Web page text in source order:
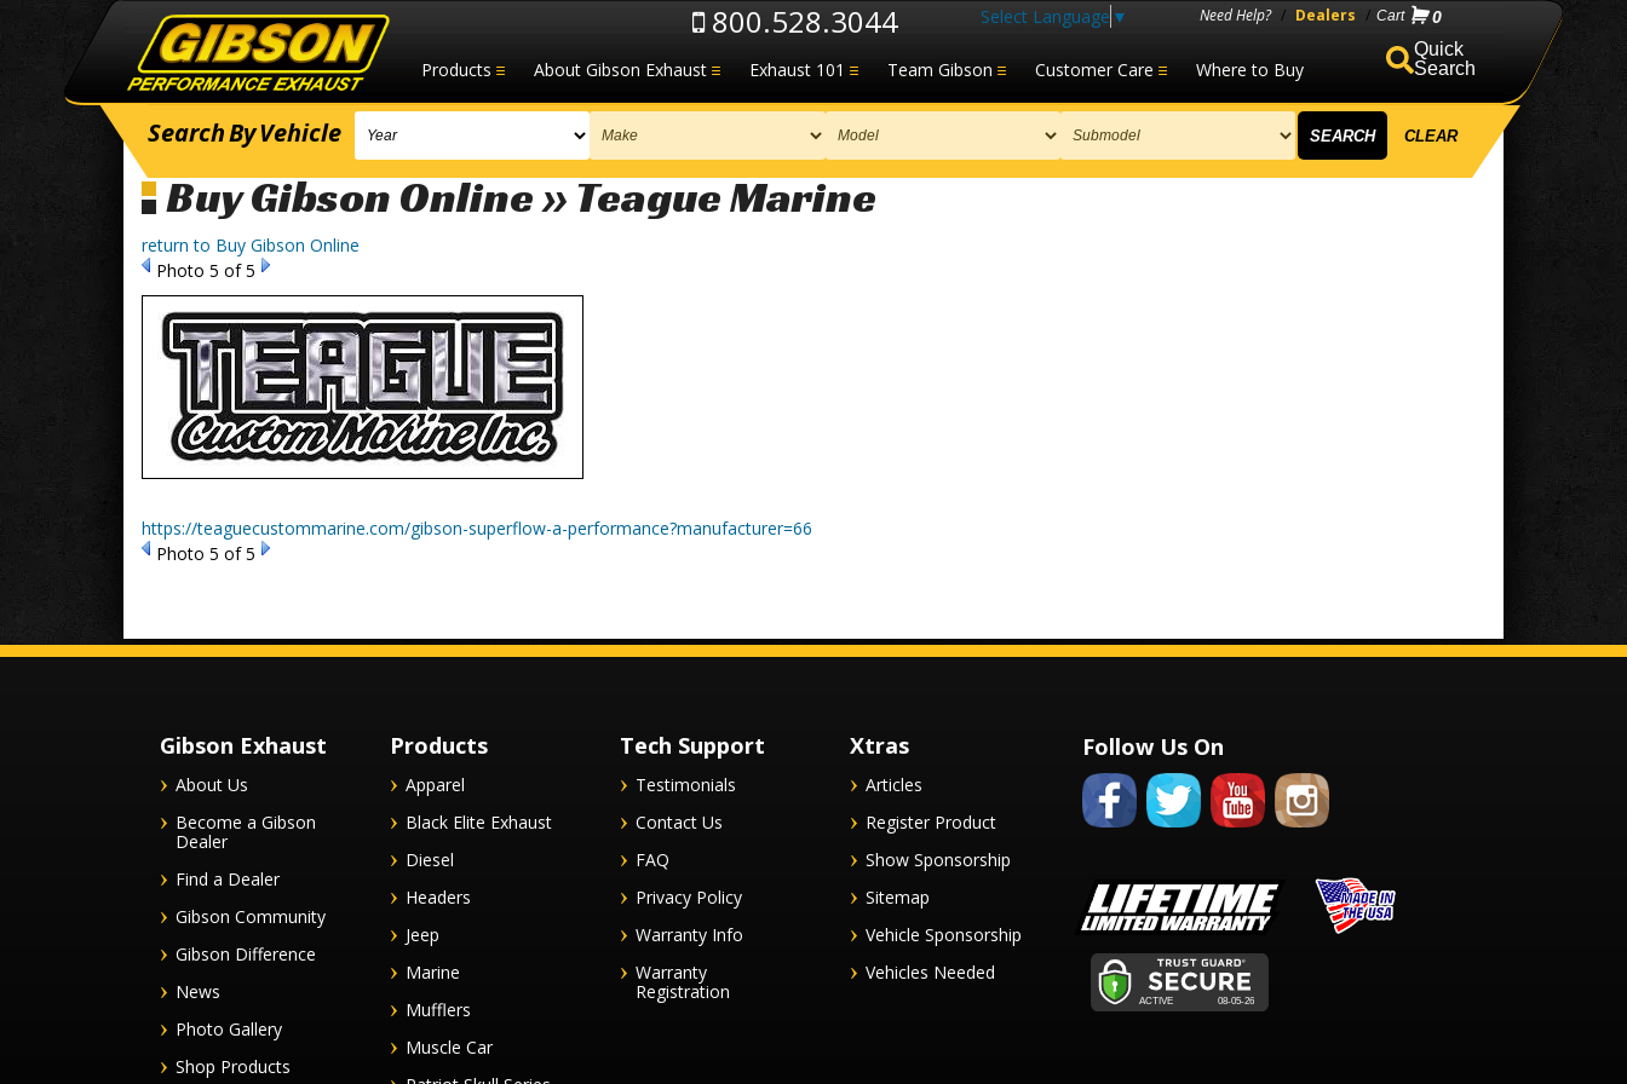
Products About Gibson Exhaust Exhaust 101 Team Gibson Customer Care Where to Buy
800.528.3044 Select Language ▼ Need Help? / Dealers / 0
Search
SearchByVehicle SEARCH CLEAR
Buy Gibson Online » Teague Marine
return to Buy Gibson Online
Photo 5 of 5
https://teaguecustommarine.com/gibson-superflow-a-performance?manufacturer=66
Photo 5 of 5
Gibson Exhaust
About Us
Become a Gibson
Dealer
Find a Dealer
Gibson Community
Gibson Difference
News
Photo Gallery
Shop Products
Products
Apparel
Black Elite Exhaust
Diesel
Headers
Jeep
Marine
Mufflers
Muscle Car
Tech Support
Testimonials
Contact Us
FAQ
Privacy Policy
Warranty Info
Warranty
Registration
Xtras
Articles
Register Product
Show Sponsorship
Sitemap
Vehicle Sponsorship
Vehicles Needed
Follow Us On